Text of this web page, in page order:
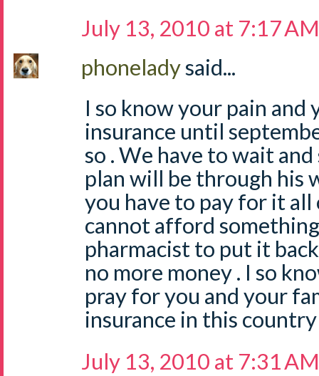
July 13, 2010 at 7:17 AM
phoneladysaid...
I so know your pain and
insurance until
so . We have to wait
plan will be through his
you have to pay for it
cannot afford
pharmacist to put it
no more money . I so
pray for you and your
insurance in this
July 13, 2010 at 7:31 AM